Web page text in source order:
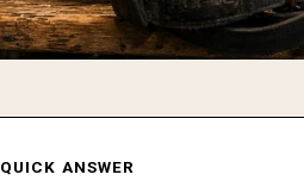
QUICK ANSWER